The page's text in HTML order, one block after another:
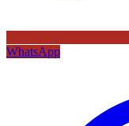
WhatsApp